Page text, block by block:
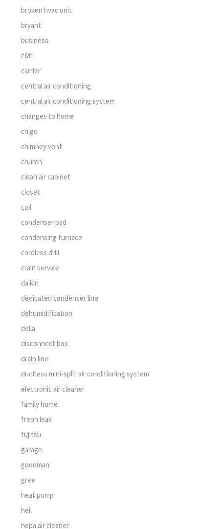
broken hvac unit
bryant
business
c&h
carrier
central air conditioning
central air conditioning system
changes to home
chigo
chimney vent
church
clean air cabinet
closet
coil
condenser pad
condensing furnace
cordless drill
crain service
daikin
dedicated condenser line
dehumidification
della
disconnect box
drain line
ductless mini-split air conditioning system
electronic air cleaner
family home
freon leak
fujitsu
garage
goodman
gree
heat pump
heil
hepa air cleaner